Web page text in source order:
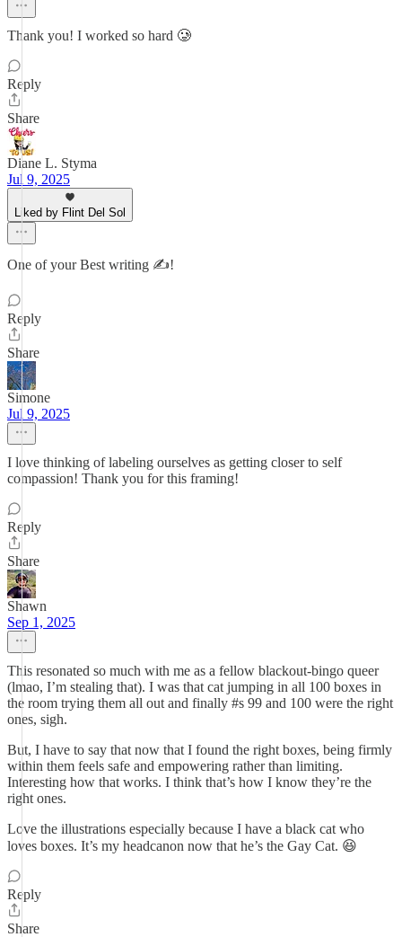
Thank you! I worked so hard 🥲
Reply
Share
Diane L. Styma
Jul 9, 2025
Liked by Flint Del Sol
One of your Best writing ✍️!
Reply
Share
Simone
Jul 9, 2025
I love thinking of labeling ourselves as getting closer to self
compassion! Thank you for this framing!
Reply
Share
Shawn
Sep 1, 2025
This resonated so much with me as a fellow blackout-bingo queer
(lmao, I’m stealing that). I was that cat jumping in all 100 boxes in
the room trying them all out and finally #s 99 and 100 were the right
ones, sigh.
But, I have to say that now that I found the right boxes, being firmly
within them feels safe and empowering rather than limiting.
Interesting how that works. I think that’s how I know they’re the
right ones.
Love the illustrations especially because I have a black cat who
loves boxes. It’s my headcanon now that he’s the Gay Cat. 😆
Reply
Share